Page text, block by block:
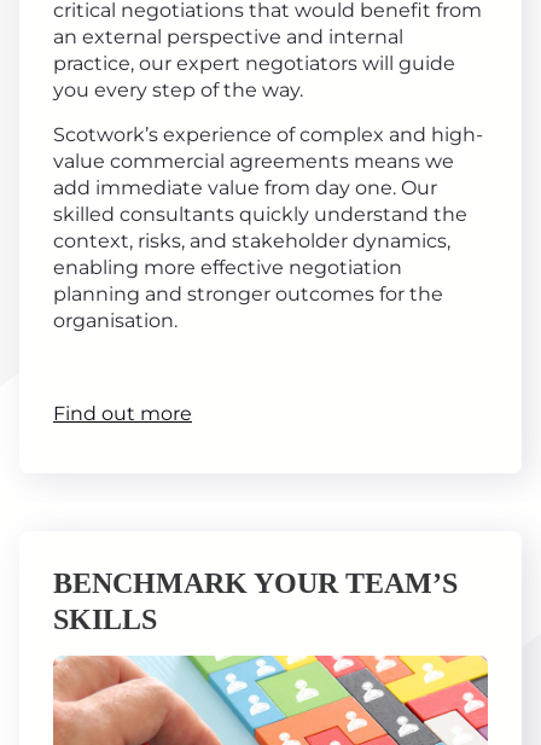
critical negotiations that would benefit from
an external perspective and internal
practice, our expert negotiators will guide
you every step of the way.
Scotwork’s experience of complex and high-
value commercial agreements means we
add immediate value from day one. Our
skilled consultants quickly understand the
context, risks, and stakeholder dynamics,
enabling more effective negotiation
planning and stronger outcomes for the
organisation.
Find out more
BENCHMARK YOUR TEAM’S
SKILLS